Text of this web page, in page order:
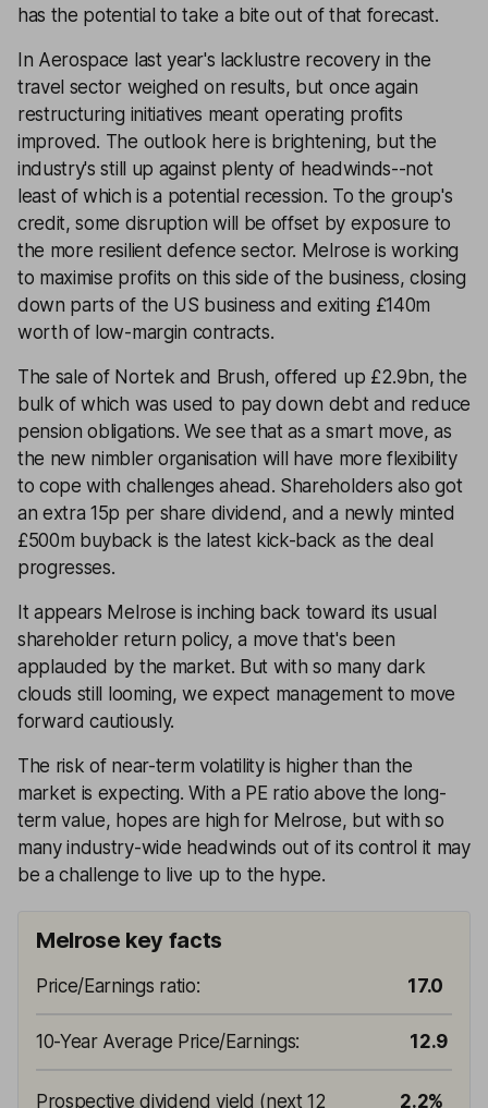
has the potential to take a bite out of that forecast.
In Aerospace last year's lacklustre recovery in the
travel sector weighed on results, but once again
restructuring initiatives meant operating profits
improved. The outlook here is brightening, but the
industry's still up against plenty of headwinds--not
least of which is a potential recession. To the group's
credit, some disruption will be offset by exposure to
the more resilient defence sector. Melrose is working
to maximise profits on this side of the business, closing
down parts of the US business and exiting £140m
worth of low-margin contracts.
The sale of Nortek and Brush, offered up £2.9bn, the
bulk of which was used to pay down debt and reduce
pension obligations. We see that as a smart move, as
the new nimbler organisation will have more flexibility
to cope with challenges ahead. Shareholders also got
an extra 15p per share dividend, and a newly minted
£500m buyback is the latest kick-back as the deal
progresses.
It appears Melrose is inching back toward its usual
shareholder return policy, a move that's been
applauded by the market. But with so many dark
clouds still looming, we expect management to move
forward cautiously.
The risk of near-term volatility is higher than the
market is expecting. With a PE ratio above the long-
term value, hopes are high for Melrose, but with so
many industry-wide headwinds out of its control it may
be a challenge to live up to the hype.
Melrose key facts
Price/Earnings ratio: 17.0
10-Year Average Price/Earnings: 12.9
Prospective dividend yield (next 12 2.2%